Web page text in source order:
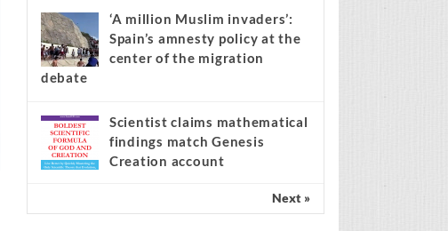
‘A million Muslim invaders’:
Spain’s amnesty policy at the
center of the migration
debate
Scientist claims mathematical
findings match Genesis
Creation account
Next »